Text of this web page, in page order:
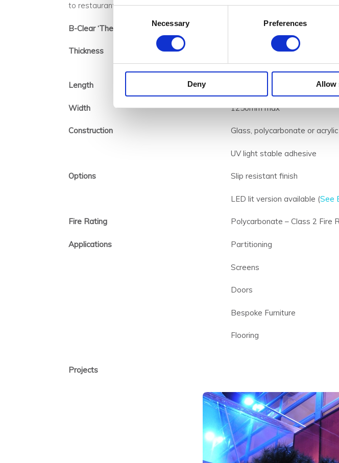
Necessary Preferences
Deny Allow
to restaurant, nightclub and bar applications when backlit.
B-Clear ‘The Series’ Specifications
Thickness
Standard 19mm/27mm/40mm
15mm-100mm on request
Length
Width 1250mm max
Construction Glass, polycarbonate or
UV light stable adhesive
Options Slip resistant finish
LED lit version available (See
Fire Rating Polycarbonate – Class 2 Fire
Applications Partitioning
Screens
Doors
Bespoke Furniture
Flooring
Projects